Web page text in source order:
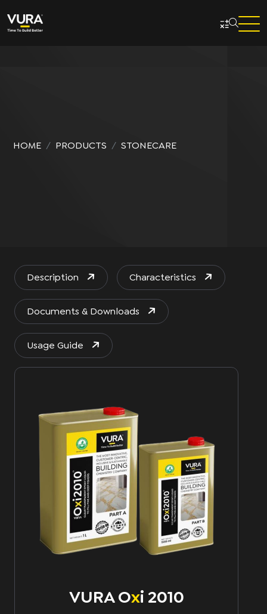
HOME PRODUCTS STONECARE
Description Characteristics
Documents & Downloads
Usage Guide
VURA OxI 2010